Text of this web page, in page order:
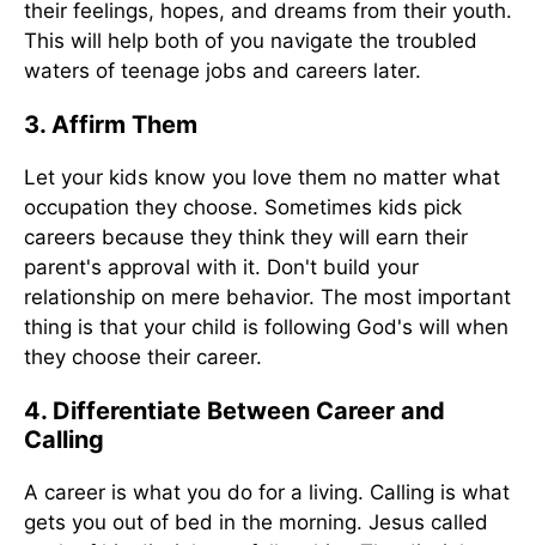
their feelings, hopes, and dreams from their youth.
This will help both of you navigate the troubled
waters of teenage jobs and careers later.
3. Affirm Them
Let your kids know you love them no matter what
occupation they choose. Sometimes kids pick
careers because they think they will earn their
parent's approval with it. Don't build your
relationship on mere behavior. The most important
thing is that your child is following God's will when
they choose their career.
4. Differentiate Between Career and
Calling
A career is what you do for a living. Calling is what
gets you out of bed in the morning. Jesus called